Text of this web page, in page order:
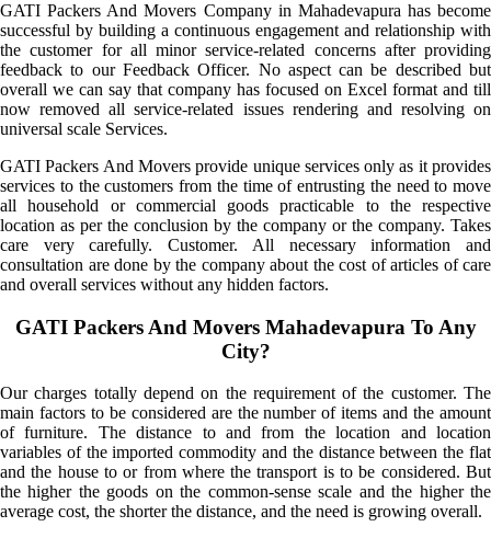
GATI Packers And Movers Company in Mahadevapura has become
successful by building a continuous engagement and relationship with
the customer for all minor service-related concerns after providing
feedback to our Feedback Officer. No aspect can be described but
overall we can say that company has focused on Excel format and till
now removed all service-related issues rendering and resolving on
universal scale Services.
GATI Packers And Movers provide unique services only as it provides
services to the customers from the time of entrusting the need to move
all household or commercial goods practicable to the respective
location as per the conclusion by the company or the company. Takes
care very carefully. Customer. All necessary information and
consultation are done by the company about the cost of articles of care
and overall services without any hidden factors.
GATI Packers And Movers Mahadevapura To Any
City?
Our charges totally depend on the requirement of the customer. The
main factors to be considered are the number of items and the amount
of furniture. The distance to and from the location and location
variables of the imported commodity and the distance between the flat
and the house to or from where the transport is to be considered. But
the higher the goods on the common-sense scale and the higher the
average cost, the shorter the distance, and the need is growing overall.